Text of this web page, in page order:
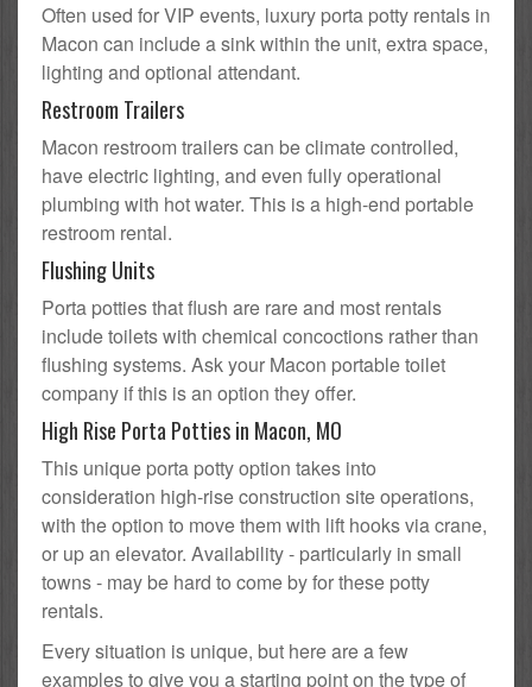
Often used for VIP events, luxury porta potty rentals in
Macon can include a sink within the unit, extra space,
lighting and optional attendant.
Restroom Trailers
Macon restroom trailers can be climate controlled,
have electric lighting, and even fully operational
plumbing with hot water. This is a high-end portable
restroom rental.
Flushing Units
Porta potties that flush are rare and most rentals
include toilets with chemical concoctions rather than
flushing systems. Ask your Macon portable toilet
company if this is an option they offer.
High Rise Porta Potties in Macon, MO
This unique porta potty option takes into
consideration high-rise construction site operations,
with the option to move them with lift hooks via crane,
or up an elevator. Availability - particularly in small
towns - may be hard to come by for these potty
rentals.
Every situation is unique, but here are a few
examples to give you a starting point on the type of